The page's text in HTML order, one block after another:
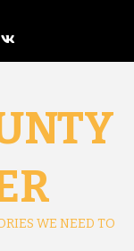
VK
WE NEED TO